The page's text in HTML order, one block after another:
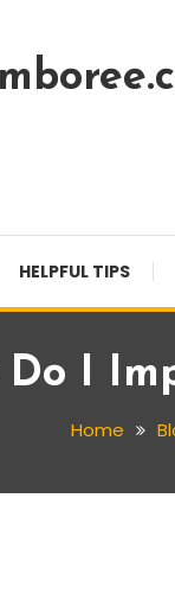
HELPFUL TIPS
Do I
Home